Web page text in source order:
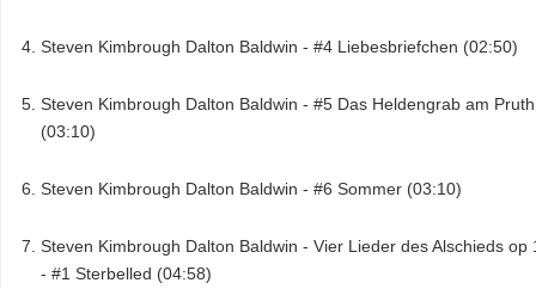
Steven Kimbrough Dalton Baldwin - #4 Liebesbriefchen (02:50)
Steven Kimbrough Dalton Baldwin - #5 Das Heldengrab am Pruth
(03:10)
Steven Kimbrough Dalton Baldwin - #6 Sommer (03:10)
Steven Kimbrough Dalton Baldwin - Vier Lieder des Alschieds op
- #1 Sterbelled (04:58)